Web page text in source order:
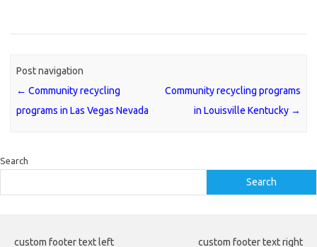
Post navigation
← Community recycling
programs in Las Vegas Nevada
Community recycling programs
in Louisville Kentucky →
Search
Search
custom footer text left custom footer text right